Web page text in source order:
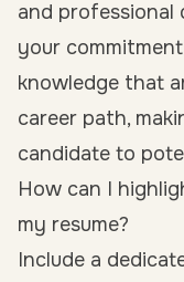
and professional
your
knowledge that
career path,
candidate to
How can I
my resume?
Include a